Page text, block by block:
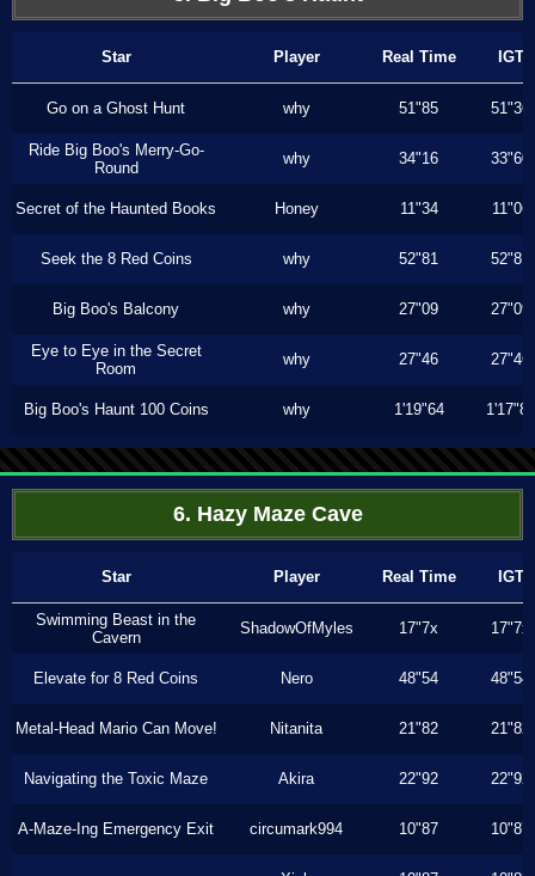
Star Player Real Time IGT
Go on a Ghost Hunt why 51"85 51"36
Ride Big Boo's Merry-Go-
Round
why 34"16 33"60
Secret of the Haunted Books Honey 11"34 11"06
Seek the 8 Red Coins why 52"81 52"81
Big Boo's Balcony why 27"09 27"09
Eye to Eye in the Secret
Room
why 27"46 27"46
Big Boo's Haunt 100 Coins why 1'19"64 1'17"80
6. Hazy Maze Cave
Star Player Real Time IGT
Swimming Beast in the
Cavern
ShadowOfMyles 17"7x 17"7x
Elevate for 8 Red Coins Nero 48"54 48"54
Metal-Head Mario Can Move! Nitanita 21"82 21"82
Navigating the Toxic Maze Akira 22"92 22"92
A-Maze-Ing Emergency Exit circumark994 10"87 10"87